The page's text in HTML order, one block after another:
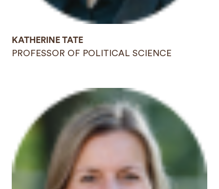
KATHERINE TATE
PROFESSOR OF POLITICAL SCIENCE